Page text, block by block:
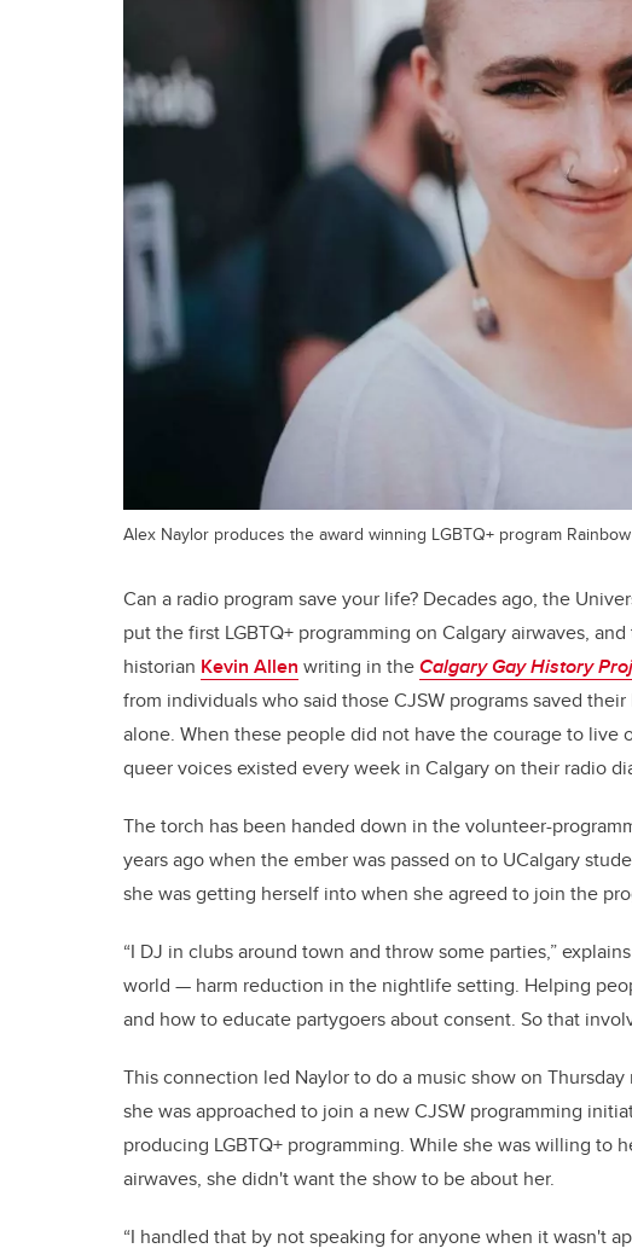
Alex Naylor produces the award winning LGBTQ+ program
Can a radio program save your life? Decades ago, the
put the first LGBTQ+ programming on Calgary airwaves,
historian Kevin Allen writing in theCalgary Gay History
from individuals who said those CJSW programs saved
alone. When these people did not have the courage to
queer voices existed every week in Calgary on their radio
The torch has been handed down in the volunteer-
years ago when the ember was passed on to UCalgary
she was getting herself into when she agreed to join the
“I DJ in clubs around town and throw some parties,”
world — harm reduction in the nightlife setting. Helping
and how to educate partygoers about consent. So that
This connection led Naylor to do a music show on Thursday
she was approached to join a new CJSW programming
producing LGBTQ+ programming. While she was willing
airwaves, she didn't want the show to be about her.
“I handled that by not speaking for anyone when it wasn't